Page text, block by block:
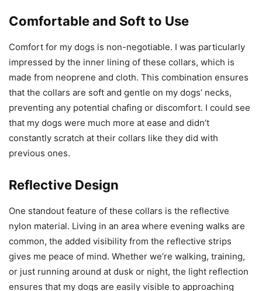
Comfortable and Soft to Use
Comfort for my dogs is non-negotiable. I was particularly
impressed by the inner lining of these collars, which is
made from neoprene and cloth. This combination ensures
that the collars are soft and gentle on my dogs’ necks,
preventing any potential chafing or discomfort. I could see
that my dogs were much more at ease and didn’t
constantly scratch at their collars like they did with
previous ones.
Reflective Design
One standout feature of these collars is the reflective
nylon material. Living in an area where evening walks are
common, the added visibility from the reflective strips
gives me peace of mind. Whether we’re walking, training,
or just running around at dusk or night, the light reflection
ensures that my dogs are easily visible to approaching